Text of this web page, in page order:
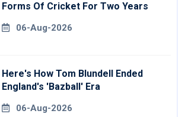
Forms Of Cricket For Two Years
06-Aug-2026
Here's How Tom Blundell Ended
England's 'Bazball' Era
06-Aug-2026